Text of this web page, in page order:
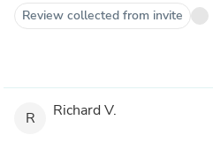
Review collected from invite
R Richard V.